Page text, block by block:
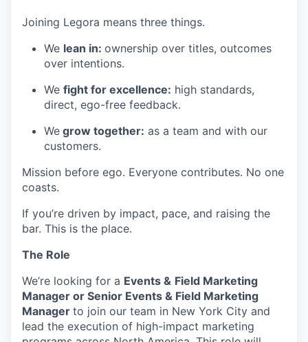
Joining Legora means three things.
We lean in: ownership over titles, outcomes
over intentions.
We fight for excellence: high standards,
direct, ego-free feedback.
We grow together: as a team and with our
customers.
Mission before ego. Everyone contributes. No one
coasts.
If you’re driven by impact, pace, and raising the
bar. This is the place.
The Role
We’re looking for a Events & Field Marketing
Manager or Senior Events & Field Marketing
Manager to join our team in New York City and
lead the execution of high-impact marketing